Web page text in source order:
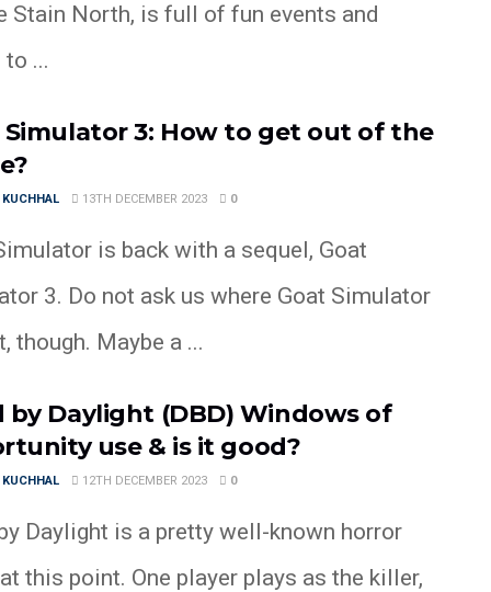
Stain North, is full of fun events and
...
Simulator 3: How to get out of the
13TH DECEMBER 2023 0
is back with a sequel, Goat
3. Do not ask us where Goat Simulator
though. Maybe a ...
by Daylight (DBD) Windows of
use & is it good?
12TH DECEMBER 2023 0
Daylight is a pretty well-known horror
this point. One player plays as the killer,